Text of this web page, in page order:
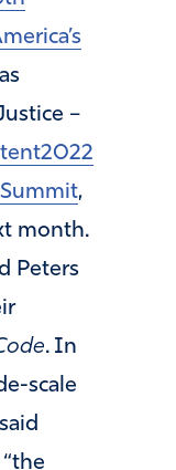
–
,
month.
Peters
. In
scale